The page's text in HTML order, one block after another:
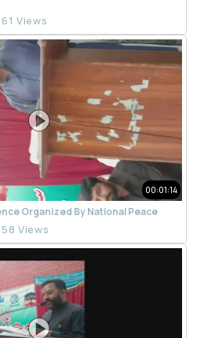
Views
00:01:14
Organized By National Peace
Views